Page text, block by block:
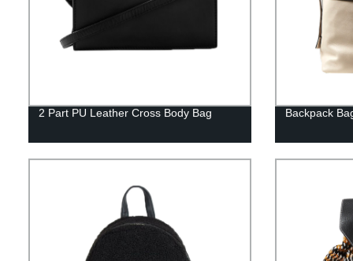
2 Part PU Leather Cross Body Bag Backpack